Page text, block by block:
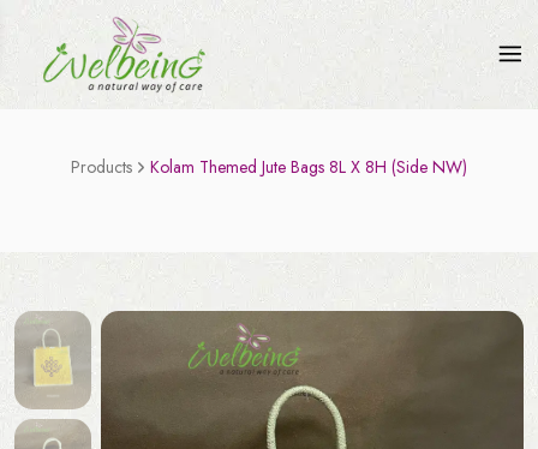
Products Kolam Themed Jute Bags 8L X 8H (Side NW)